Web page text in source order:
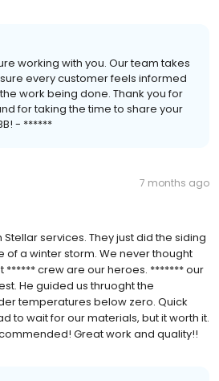
working with you. Our team takes
every customer feels informed
work being done. Thank you for
for taking the time to share your
- ******
7 months ago
services. They just did the siding
of a winter storm. We never thought
****** crew are our heroes. ******* our
He guided us thruoght the
temperatures below zero. Quick
to wait for our materials, but it worth it.
Great work and quality!!